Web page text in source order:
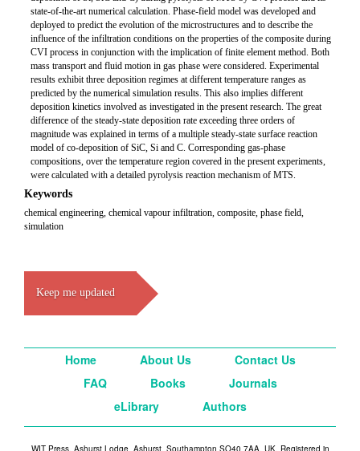
state-of-the-art numerical calculation. Phase-field model was developed and
deployed to predict the evolution of the microstructures and to describe the
influence of the infiltration conditions on the properties of the composite during
CVI process in conjunction with the implication of finite element method. Both
mass transport and fluid motion in gas phase were considered. Experimental
results exhibit three deposition regimes at different temperature ranges as
predicted by the numerical simulation results. This also implies different
deposition kinetics involved as investigated in the present research. The great
difference of the steady-state deposition rate exceeding three orders of
magnitude was explained in terms of a multiple steady-state surface reaction
model of co-deposition of SiC, Si and C. Corresponding gas-phase
compositions, over the temperature region covered in the present experiments,
were calculated with a detailed pyrolysis reaction mechanism of MTS.
Keywords
chemical engineering, chemical vapour infiltration, composite, phase field,
simulation
Keep me updated
Home About Us
Contact Us
FAQ
Books
Journals
eLibrary
Authors
WIT Press, Ashurst Lodge, Ashurst, Southampton SO40 7AA, UK. Registered in